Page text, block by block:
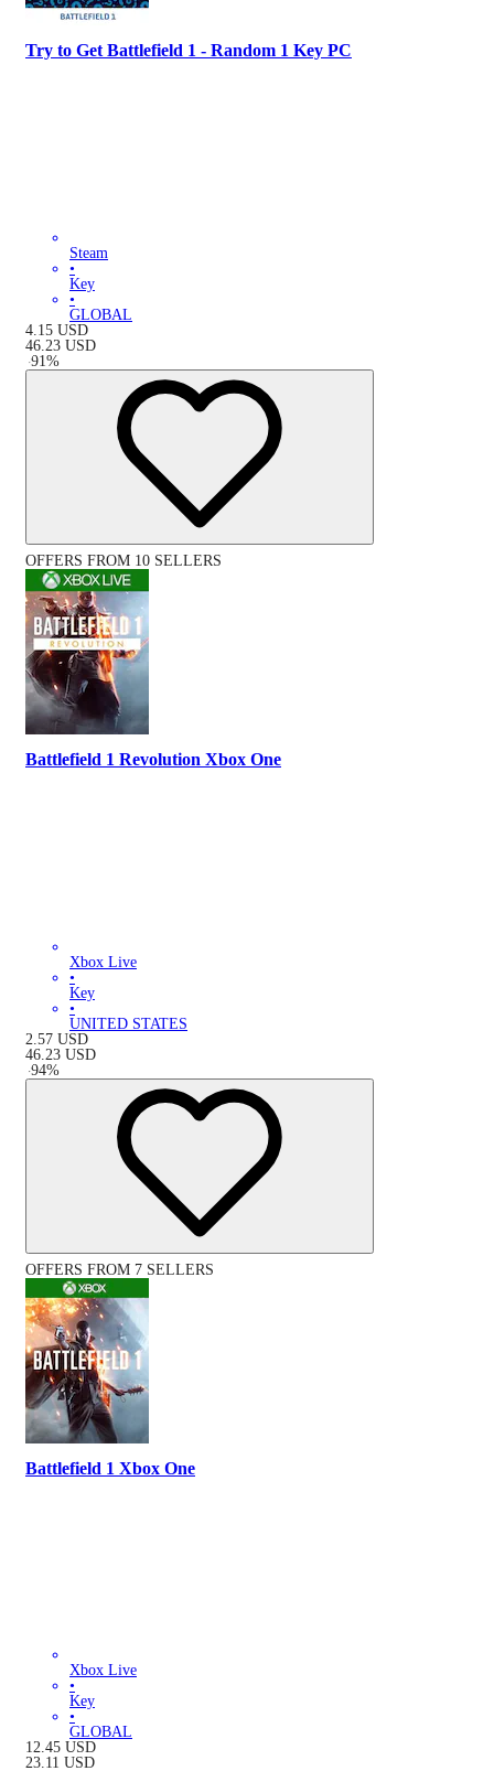
Try to Get Battlefield 1 - Random 1 Key PC
Steam
•
Key
•
GLOBAL
4.15 USD
46.23 USD
-91 %
OFFERS FROM 10 SELLERS
Battlefield 1 Revolution Xbox One
Xbox Live
•
Key
•
UNITED STATES
2.57 USD
46.23 USD
-94%
OFFERS FROM 7 SELLERS
Battlefield 1 Xbox One
Xbox Live
•
Key
•
GLOBAL
12.45 USD
23.11 USD